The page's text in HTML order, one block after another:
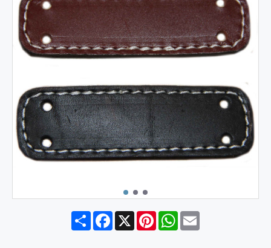
ShareFacebook
X PinterestWhatsApp
Email